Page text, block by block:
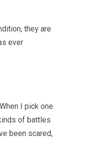
they are
ever
I pick one
of battles
been scared,